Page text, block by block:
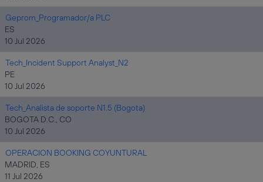
Geprom_Programador/a PLC
ES
10 Jul 2026
Tech_Incident Support Analyst_N2
PE
10 Jul 2026
Tech_Analista de soporte N1.5 (Bogota)
BOGOTA D.C., CO
10 Jul 2026
OPERACION BOOKING COYUNTURAL
MADRID, ES
11 Jul 2026